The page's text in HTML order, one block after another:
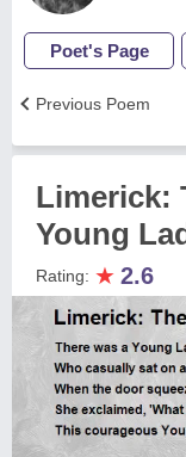
Poet's Page
Previous Poem
Limerick:
Young
Rating: ★ 2.6